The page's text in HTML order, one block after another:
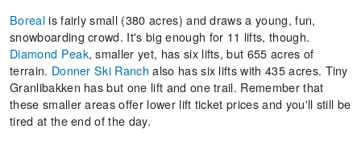
Borealis fairly small (380 acres) and draws a young, fun,
snowboarding crowd. It's big enough for 11 lifts, though.
Diamond Peak, smaller yet, has six lifts, but 655 acres of
terrain. Donner Ski Ranch also has six lifts with 435 acres. Tiny
Granlibakken has but one lift and one trail. Remember that
these smaller areas offer lower lift ticket prices and you'll still be
tired at the end of the day.